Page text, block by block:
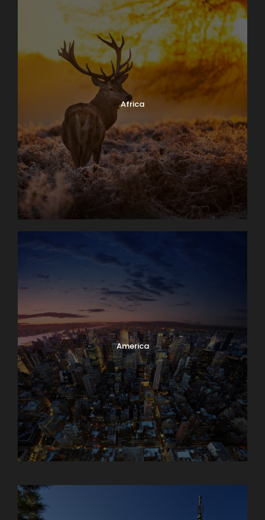
Africa
America